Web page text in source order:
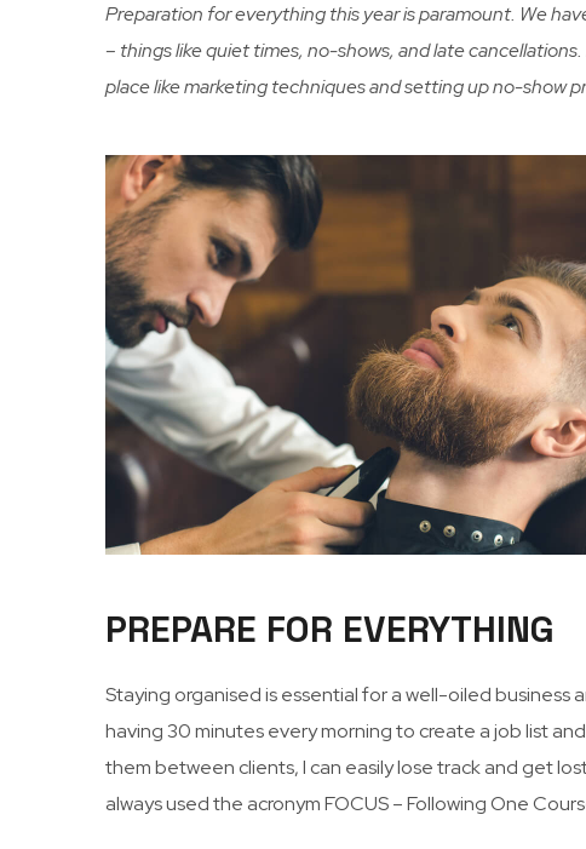
Preparation for everything this year is paramount. We
– things like quiet times, no-shows, and late
place like marketing techniques and setting up no-show
PREPARE FOR EVERYTHING
Staying organised is essential for a well-oiled business
having 30 minutes every morning to create a job list
them between clients, I can easily lose track and get
always used the acronym FOCUS – Following One